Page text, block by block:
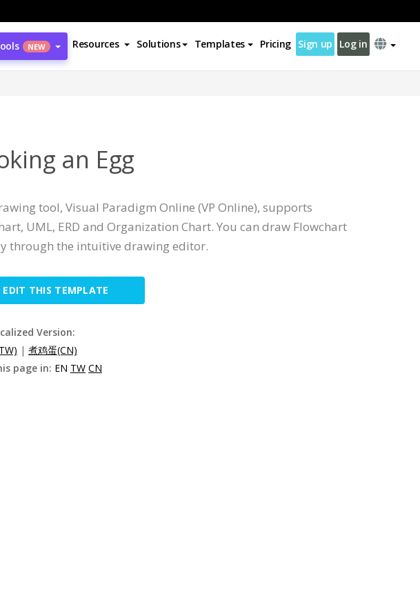
NEW Resources Solutions Templates Pricing Sign up Log in
an Egg
tool, Visual Paradigm Online (VP Online), supports
UML, ERD and Organization Chart. You can draw Flowchart
through the intuitive drawing editor.
EDIT THIS TEMPLATE
Version:
| 煮鸡蛋(CN)
page in: EN TW CN